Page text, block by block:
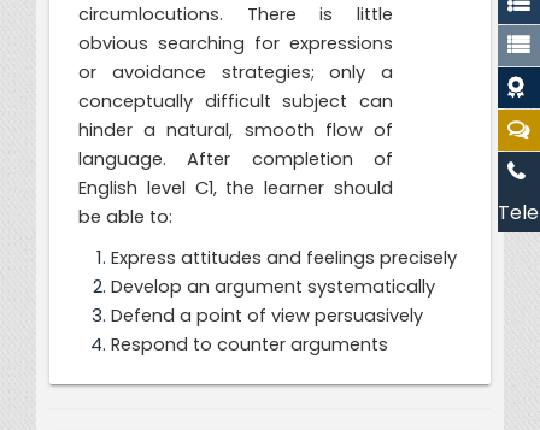
circumlocutions. There is little
obvious searching for expressions
or avoidance strategies; only a
conceptually difficult subject can
hinder a natural, smooth flow of
language. After completion of
English level C1, the learner should
be able to:
Express attitudes and feelings precisely
Develop an argument systematically
Defend a point of view persuasively
Respond to counter arguments